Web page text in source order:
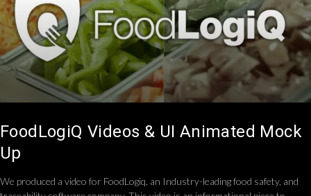
FoodLogiQ Videos & UI Animated Mock
Up
We produced a video for FoodLogiq, an Industry-leading food safety, and